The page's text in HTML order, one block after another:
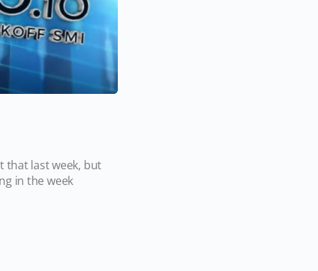
that last week, but
in the week